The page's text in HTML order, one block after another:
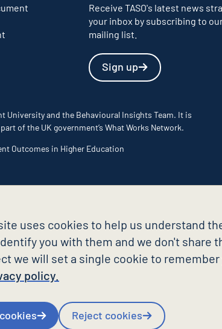
uses cookies to help us understand
you with them and we don't share
we will set a single cookie to
policy.
Reject cookies
Receive TASO's latest news
your inbox by subscribing to
mailing list.
Sign up
University and the Behavioural Insights Team. It is
of the UK government’s What Works Network.
Outcomes in Higher Education